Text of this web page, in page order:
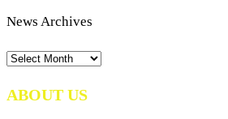
News Archives
News
ABOUT US